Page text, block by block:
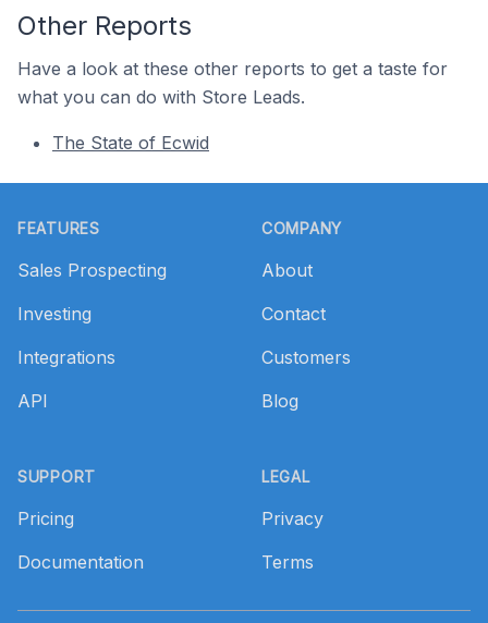
Other Reports
Have a look at these other reports to get a taste for
what you can do with Store Leads.
The State of Ecwid
FEATURES
Sales Prospecting
Investing
Integrations
API
SUPPORT
Pricing
Documentation
COMPANY
About
Contact
Customers
Blog
LEGAL
Privacy
Terms